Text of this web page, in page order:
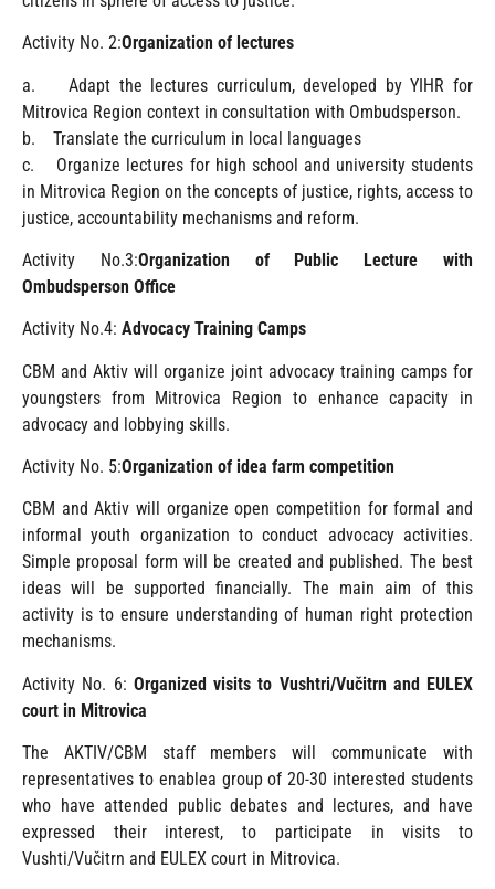
Activity No. 2:Organization of lectures
a. Adapt the lectures curriculum, developed by YIHR for
Mitrovica Region context in consultation with Ombudsperson.
b. Translate the curriculum in local languages
c. Organize lectures for high school and university students
in Mitrovica Region on the concepts of justice, rights, access to
justice, accountability mechanisms and reform.
Activity No.3:Organization of Public Lecture with
Ombudsperson Office
Activity No.4: Advocacy Training Camps
CBM and Aktiv will organize joint advocacy training camps for
youngsters from Mitrovica Region to enhance capacity in
advocacy and lobbying skills.
Activity No. 5:Organization of idea farm competition
CBM and Aktiv will organize open competition for formal and
informal youth organization to conduct advocacy activities.
Simple proposal form will be created and published. The best
ideas will be supported financially. The main aim of this
activity is to ensure understanding of human right protection
mechanisms.
Activity No. 6: Organized visits to Vushtri/Vučitrn and EULEX
court in Mitrovica
The AKTIV/CBM staff members will communicate with
representatives to enablea group of 20-30 interested students
who have attended public debates and lectures, and have
expressed their interest, to participate in visits to
Vushti/Vučitrn and EULEX court in Mitrovica.